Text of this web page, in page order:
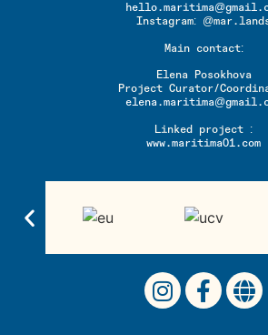
Instagram:
Main contact:
Elena Posokhova
Project Curator/
Linked project :
www.maritima01.com